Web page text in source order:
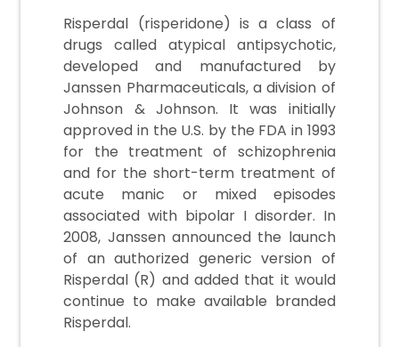
Risperdal (risperidone) is a class of
drugs called atypical antipsychotic,
developed and manufactured by
Janssen Pharmaceuticals, a division of
Johnson & Johnson. It was initially
approved in the U.S. by the FDA in 1993
for the treatment of schizophrenia
and for the short-term treatment of
acute manic or mixed episodes
associated with bipolar I disorder. In
2008, Janssen announced the launch
of an authorized generic version of
Risperdal (R) and added that it would
continue to make available branded
Risperdal.